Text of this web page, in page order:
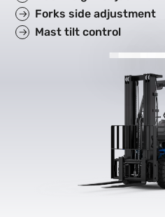
Forks side adjustment
Mast tilt control